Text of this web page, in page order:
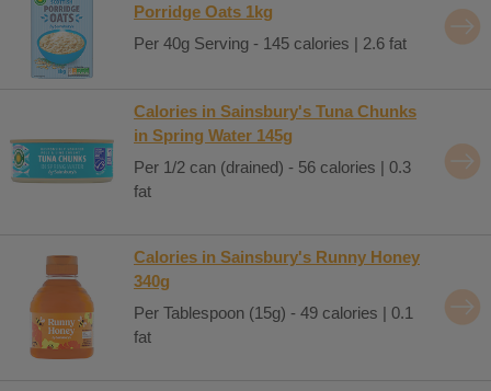
Porridge Oats 1kg
Per 40g Serving - 145 calories | 2.6 fat
Calories in Sainsbury's Tuna Chunks
in Spring Water 145g
Per 1/2 can (drained) - 56 calories | 0.3
fat
Calories in Sainsbury's Runny Honey
340g
Per Tablespoon (15g) - 49 calories | 0.1
fat